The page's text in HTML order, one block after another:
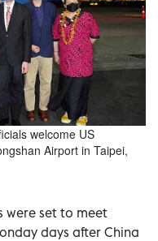
welcome US
Airport in Taipei,
were set to meet
days after China